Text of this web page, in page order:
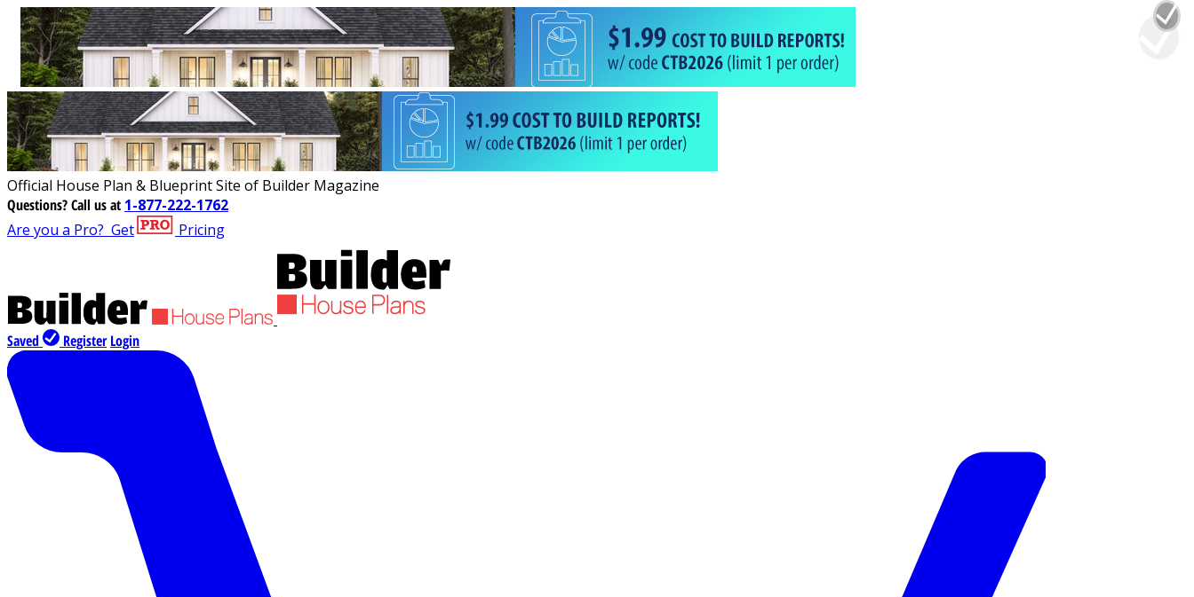
Official House Plan & Blueprint Site of Builder Magazine
Questions?Call us at 1-877-222-1762
Are you a Pro? Get Pricing
Saved Register Login